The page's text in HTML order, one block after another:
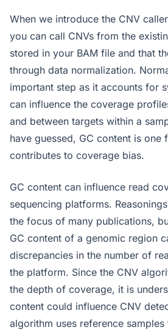
When we introduce the CNV
you can call CNVs from the
stored in your BAM file and that
through data normalization.
important step as it accounts for
can influence the coverage
and between targets within a
have guessed, GC content is one
contributes to coverage bias.
GC content can influence read
sequencing platforms.
the focus of many publications,
GC content of a genomic region
discrepancies in the number of
the platform. Since the CNV
the depth of coverage, it is
content could influence CNV
algorithm uses reference